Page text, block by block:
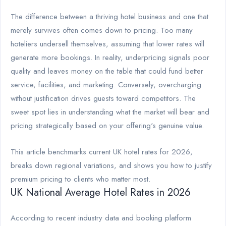
The difference between a thriving hotel business and one that
merely survives often comes down to pricing. Too many
hoteliers undersell themselves, assuming that lower rates will
generate more bookings. In reality, underpricing signals poor
quality and leaves money on the table that could fund better
service, facilities, and marketing. Conversely, overcharging
without justification drives guests toward competitors. The
sweet spot lies in understanding what the market will bear and
pricing strategically based on your offering's genuine value.
This article benchmarks current UK hotel rates for 2026,
breaks down regional variations, and shows you how to justify
premium pricing to clients who matter most.
UK National Average Hotel Rates in 2026
According to recent industry data and booking platform